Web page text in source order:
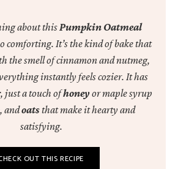
about thisPumpkin Oatmeal
comforting. It’s the kind of bake that
the smell of cinnamon and nutmeg,
instantly feels cozier. It has
, just a touch ofhoneyor maple syrup
andoatsthat make it hearty and
satisfying.
OUT THIS RECIPE